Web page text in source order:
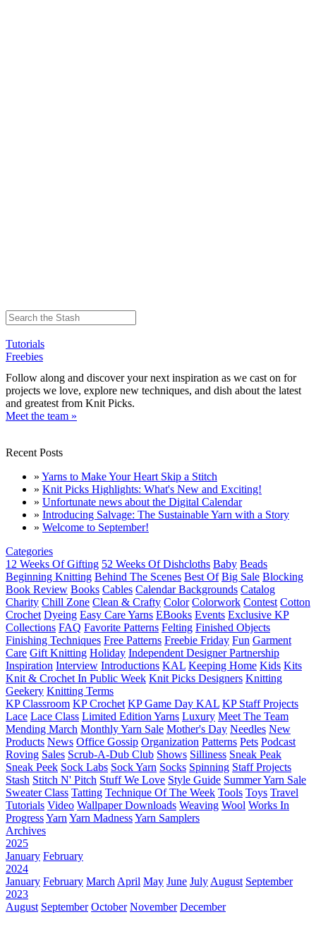
Tutorials
Freebies
Follow along and discover your next inspiration as we cast on for
projects we love, explore new techniques, and dish about the latest
and greatest from Knit Picks.
Meet the team »
Recent Posts
» Yarns to Make Your Heart Skip a Stitch
» Knit Picks Highlights: What's New and Exciting!
» Unfortunate news about the Digital Calendar
» Introducing Salvage: The Sustainable Yarn with a Story
» Welcome to September!
Categories
12 Weeks Of Gifting 52 Weeks Of Dishcloths Baby Beads
Beginning Knitting Behind The Scenes Best Of Big Sale Blocking
Book Review Books Cables Calendar Backgrounds Catalog
Charity Chill Zone Clean & Crafty Color Colorwork Contest Cotton
Crochet Dyeing Easy Care Yarns EBooks Events Exclusive KP
Collections FAQ Favorite Patterns Felting Finished Objects
Finishing Techniques Free Patterns Freebie Friday Fun Garment
Care Gift Knitting Holiday Independent Designer Partnership
Inspiration Interview Introductions KAL Keeping Home Kids Kits
Knit & Crochet In Public Week Knit Picks Designers Knitting
Geekery Knitting Terms
KP Classroom KP Crochet KP Game Day KAL KP Staff Projects
Lace Lace Class Limited Edition Yarns Luxury Meet The Team
Mending March Monthly Yarn Sale Mother's Day Needles New
Products News Office Gossip Organization Patterns Pets Podcast
Roving Sales Scrub-A-Dub Club Shows Silliness Sneak Peak
Sneak Peek Sock Labs Sock Yarn Socks Spinning Staff Projects
Stash Stitch N' Pitch Stuff We Love Style Guide Summer Yarn Sale
Sweater Class Tatting Technique Of The Week Tools Toys Travel
Tutorials Video Wallpaper Downloads Weaving Wool Works In
ProgressYarn Yarn MadnessYarn Samplers
Archives
2025
January February
2024
January February March April May June July August September
2023
August September October November December